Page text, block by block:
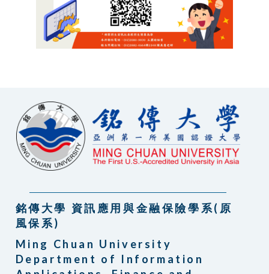
銘傳大學 資訊應用與金融保險學系(原
風保系)
Ming Chuan University
Department of Information